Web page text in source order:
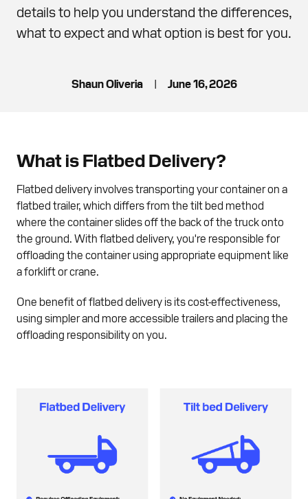
details to help you understand the differences,
what to expect and what option is best for you.
Shaun Oliveria | June 16, 2026
What is Flatbed Delivery?
Flatbed delivery involves transporting your container on a
flatbed trailer, which differs from the tilt bed method
where the container slides off the back of the truck onto
the ground. With flatbed delivery, you're responsible for
offloading the container using appropriate equipment like
a forklift or crane.
One benefit of flatbed delivery is its cost-effectiveness,
using simpler and more accessible trailers and placing the
offloading responsibility on you.